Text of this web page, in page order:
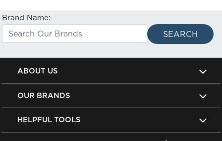
Brand Name:
ABOUT US
OUR BRANDS
HELPFUL TOOLS